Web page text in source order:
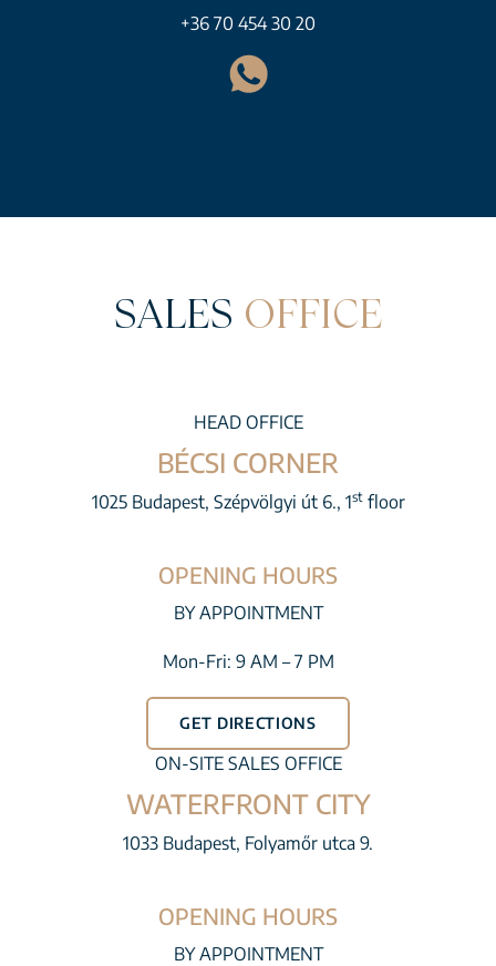
+36 70 454 30 20
SALES OFFICE
HEAD OFFICE
BÉCSI CORNER
1025 Budapest, Szépvölgyi út 6., 1stfloor
OPENING HOURS
BY APPOINTMENT
Mon-Fri: 9 AM – 7 PM
GET DIRECTIONS
ON-SITE SALES OFFICE
WATERFRONT CITY
1033 Budapest, Folyamőr utca 9.
OPENING HOURS
BY APPOINTMENT